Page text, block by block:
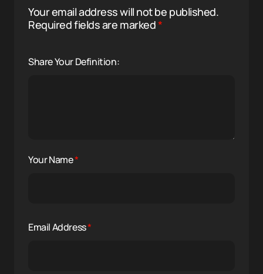
Your email address will not be published.
Required fields are marked*
Share Your Definition:
Your Name*
Email Address*